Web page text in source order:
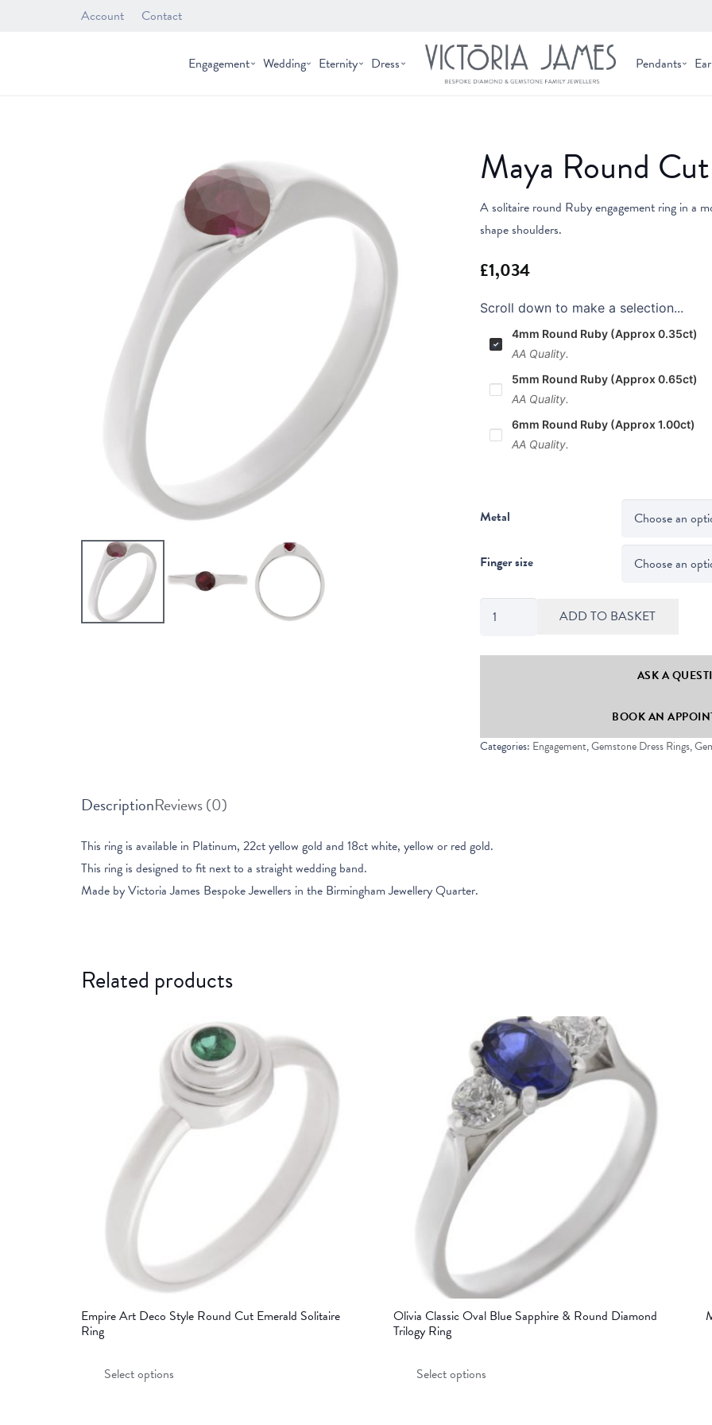
Account Contact
Engagement Wedding Eternity Dress Pendants
Maya Round
A solitaire round Ruby engagement ring in a
shape shoulders.
Scroll down to make a selection...
4mm Round Ruby (Approx 0.35ct)
AA Quality.
5mm Round Ruby (Approx 0.65ct)
AA Quality.
6mm Round Ruby (Approx 1.00ct)
AA Quality.
Metal
Finger size
Maya
Cut
quantity
ADD TO BASKET
ASK A
BOOK AN
Categories: Engagement,Gemstone Dress Rings,
DescriptionReviews (0)
This ring is available in Platinum, 22ct yellow gold and 18ct white, yellow or red gold.
This ring is designed to fit next to a straight wedding band.
Made by Victoria James Bespoke Jewellers in the Birmingham Jewellery Quarter.
Related products
Empire Art Deco Style Round Cut Emerald Solitaire
Ring
Select options
Olivia Classic Oval Blue Sapphire & Round Diamond
Trilogy Ring
Select options